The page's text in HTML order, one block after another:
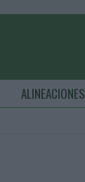
ALINEACIONES